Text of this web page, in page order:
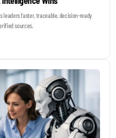
faster, traceable, decision-ready
sources.